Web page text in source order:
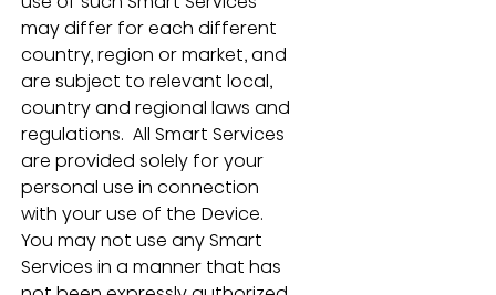
may differ for each different
country, region or market, and
are subject to relevant local,
country and regional laws and
regulations.  All Smart Services
are provided solely for your
personal use in connection
with your use of the Device.
You may not use any Smart
Services in a manner that has